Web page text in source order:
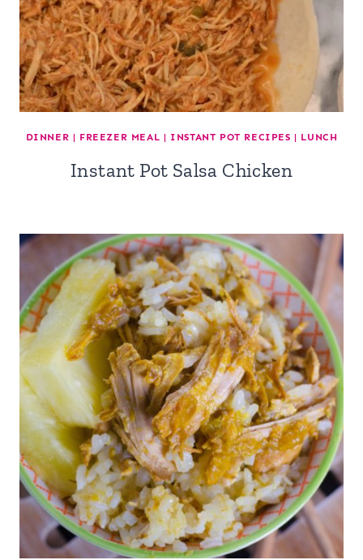
DINNER | FREEZER MEAL | INSTANT POT RECIPES | LUNCH
Instant Pot Salsa Chicken